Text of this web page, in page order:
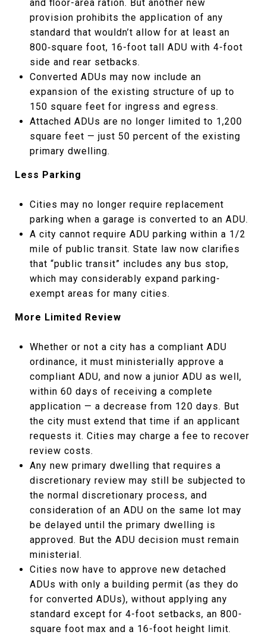
and floor-area ration. But another new
provision prohibits the application of any
standard that wouldn’t allow for at least an
800‑square foot, 16-foot tall ADU with 4-foot
side and rear setbacks.
Converted ADUs may now include an
expansion of the existing structure of up to
150 square feet for ingress and egress.
Attached ADUs are no longer limited to 1,200
square feet — just 50 percent of the existing
primary dwelling.
Less Parking
Cities may no longer require replacement
parking when a garage is converted to an ADU.
A city cannot require ADU parking within a 1/2
mile of public transit. State law now clarifies
that “public transit” includes any bus stop,
which may considerably expand parking-
exempt areas for many cities.
More Limited Review
Whether or not a city has a compliant ADU
ordinance, it must ministerially approve a
compliant ADU, and now a junior ADU as well,
within 60 days of receiving a complete
application — a decrease from 120 days. But
the city must extend that time if an applicant
requests it. Cities may charge a fee to recover
review costs.
Any new primary dwelling that requires a
discretionary review may still be subjected to
the normal discretionary process, and
consideration of an ADU on the same lot may
be delayed until the primary dwelling is
approved. But the ADU decision must remain
ministerial.
Cities now have to approve new detached
ADUs with only a building permit (as they do
for converted ADUs), without applying any
standard except for 4-foot setbacks, an 800-
square foot max and a 16-foot height limit.